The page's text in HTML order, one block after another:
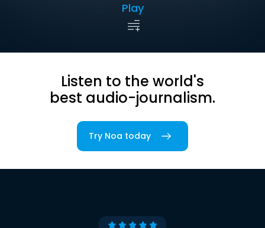
Play
Listen to the world's
best audio-journalism.
Try Noa today